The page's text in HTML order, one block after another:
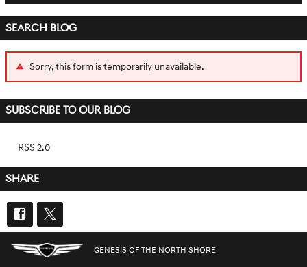
SEARCH BLOG
Sorry, this form is temporarily unavailable.
SUBSCRIBE TO OUR BLOG
RSS 2.0
SHARE
GENESIS OF THE NORTH SHORE